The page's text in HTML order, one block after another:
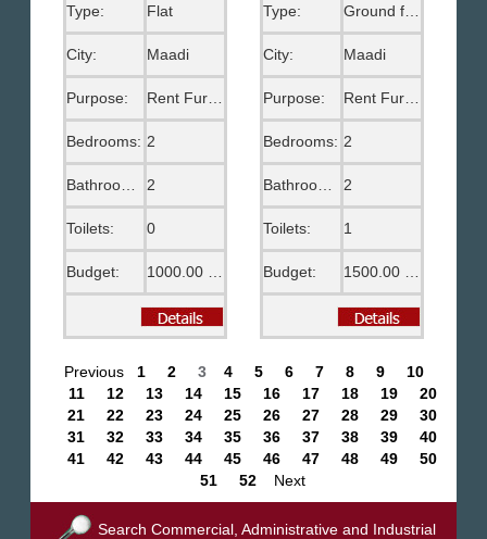
Type: Flat
City: Maadi
Purpose: Rent Furnished
Bedrooms: 2
Bathrooms: 2
Toilets: 0
Budget:
Type:
City: Maadi
Purpose:
Bedrooms: 2
2
Toilets: 1
Budget:
Previous 1 2 3 4 5 6 7 8 9
10
11
12 13 14 15 16 17 18 19
20
21
22 23 24 25 26 27 28 29
30
31
32 33 34 35 36 37 38 39
40
41
42 43 44 45 46 47 48 49
50
51
52 Next
Search Commercial, Administrative and Industrial